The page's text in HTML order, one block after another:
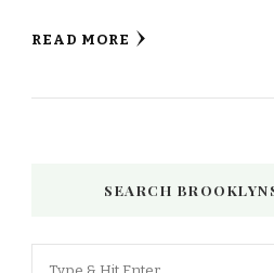
READ MORE
SEARCH